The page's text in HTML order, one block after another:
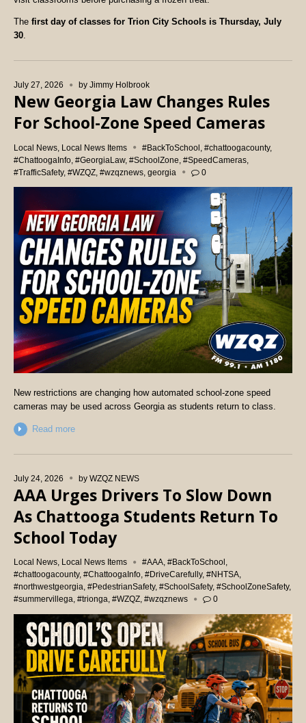
The first day of classes for Trion City Schools is Thursday, July
30.
July 27, 2026 by Jimmy Holbrook
New Georgia Law Changes Rules
For School-Zone Speed Cameras
Local News Local News Items #BackToSchool #chattoogacounty,
#ChattoogaInfo #GeorgiaLaw, #SchoolZone #SpeedCameras
#TrafficSafety, #WZQZ #wzqznews georgia 0
New restrictions are changing how automated school-zone speed
cameras may be used across Georgia as students return to class.
Read more
July 24, 2026 by WZQZ NEWS
AAA Urges Drivers To Slow Down
As Chattooga Students Return To
School Today
Local News Local News Items #AAA, #BackToSchool
#chattoogacounty, #ChattoogaInfo #DriveCarefully, #NHTSA
#northwestgeorgia #PedestrianSafety, #SchoolSafety, #SchoolZoneSafety,
#summervillega #trionga #WZQZ #wzqznews 0